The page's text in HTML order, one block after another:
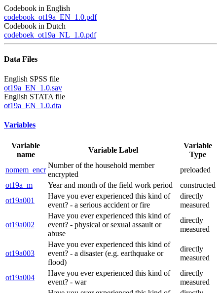
Codebook in English
codebook_ot19a_EN_1.0.pdf
Codebook in Dutch
codeboek_ot19a_NL_1.0.pdf
Data Files
English SPSS file
ot19a_EN_1.0.sav
English STATA file
ot19a_EN_1.0.dta
Variables
Variable
name
Variable Label
Variable
Type
nomem_encr
Number of the household member
encrypted
preloaded
ot19a_m
Year and month of the field work period
constructed
ot19a001
Have you ever experienced this kind of
event? - a serious accident or fire
directly
measured
ot19a002
Have you ever experienced this kind of
event? - physical or sexual assault or
abuse
directly
measured
ot19a003
Have you ever experienced this kind of
event? - a disaster (e.g. earthquake or
flood)
directly
measured
ot19a004
Have you ever experienced this kind of
event? - war
directly
measured